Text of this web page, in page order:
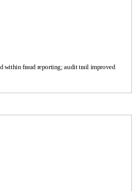
within fraud reporting; audit trail improved